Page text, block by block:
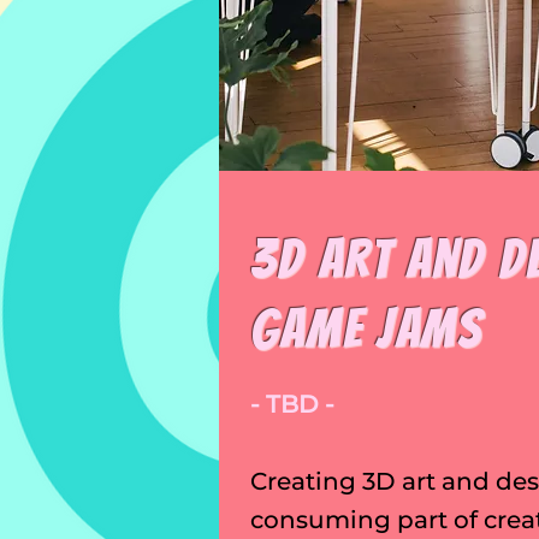
3D Art and
Game Jams
- TBD -
Creating 3D art and
consuming part of